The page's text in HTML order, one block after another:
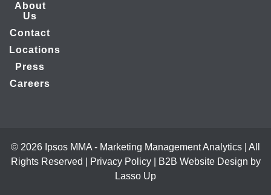
About
Us
Contact
Locations
Press
Careers
© 2026 Ipsos MMA - Marketing Management Analytics | All
Rights Reserved |
Privacy Policy|
B2B Website Design by
Lasso Up